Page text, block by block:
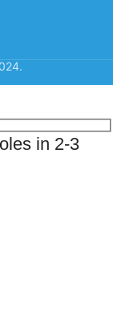
in 2-3